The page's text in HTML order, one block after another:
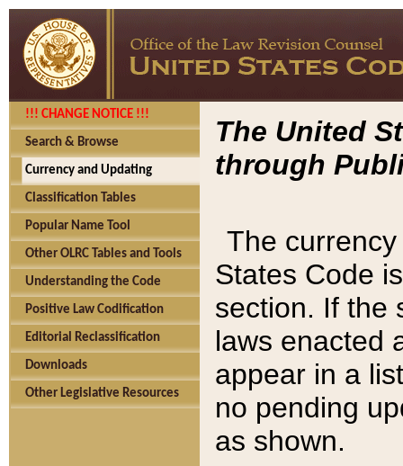
!!! CHANGE NOTICE !!!
Search & Browse
Currency and Updating
Classification Tables
Popular Name Tool
Other OLRC Tables and Tools
Understanding the Code
Positive Law Codification
Editorial Reclassification
Downloads
Other Legislative Resources
The United
through
The
States Code
section. If the
laws enacted
appear in a
no pending
as shown.